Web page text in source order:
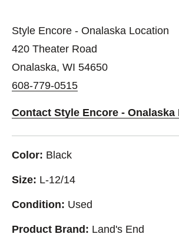
Style Encore - Onalaska Location
420 Theater Road
Onalaska, WI 54650
608-779-0515
Contact Style Encore - Onalaska
Color: Black
Size: L-12/14
Condition: Used
Product Brand: Land's End